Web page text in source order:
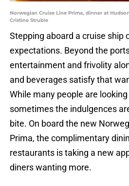
Norwegian Cruise Line Prima, dinner at
Cristine Struble
Stepping aboard a cruise ship
expectations. Beyond the
entertainment and frivolity
and beverages satisfy that
While many people are
sometimes the indulgences
bite. On board the new
Prima, the complimentary
restaurants is taking a new
diners wanting more.